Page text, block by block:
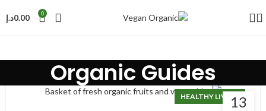
0
0.00د.إ
Organic Guides
13
HEALTHY LIVING